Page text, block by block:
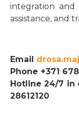
integration and
assistance, and
Email
Phone +371
Hotline 24/7 in
28612120